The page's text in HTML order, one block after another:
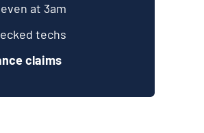
at 3am
techs
claims